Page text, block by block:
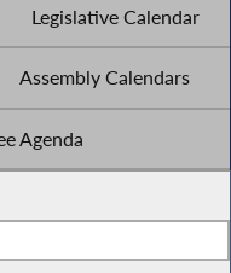
Legislative Calendar
Assembly Calendars
Agenda